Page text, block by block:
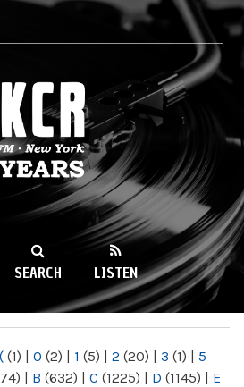
89.9FM
SEARCH LISTEN
( (1) | 0 (2) | 1 (5) | 2 (20) | 3 (1) | 5
| B (632) | C (1225) | D (1145) | E